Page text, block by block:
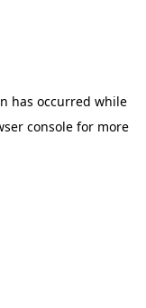
has occurred while
consolefor more